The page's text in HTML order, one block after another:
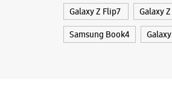
Galaxy Z Flip7 Galaxy
Samsung Book4